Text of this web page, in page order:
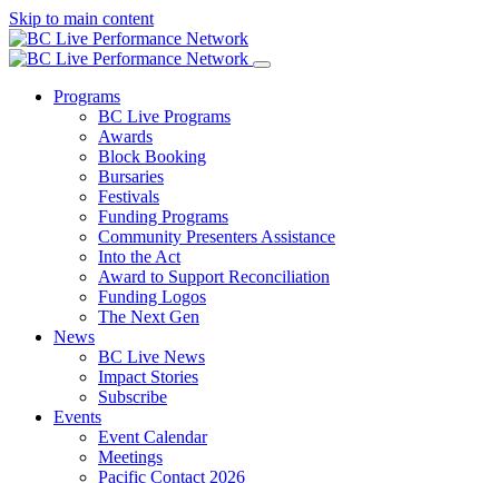
Skip to main content
Programs
BC Live Programs
Awards
Block Booking
Bursaries
Festivals
Funding Programs
Community Presenters Assistance
Into the Act
Award to Support Reconciliation
Funding Logos
The Next Gen
News
BC Live News
Impact Stories
Subscribe
Events
Event Calendar
Meetings
Pacific Contact 2026